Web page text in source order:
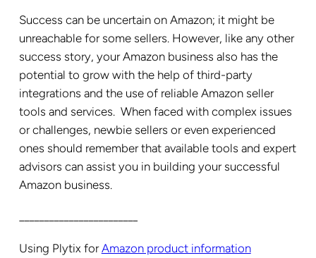
Success can be uncertain on Amazon; it might be
unreachable for some sellers. However, like any other
success story, your Amazon business also has the
potential to grow with the help of third-party
integrations and the use of reliable Amazon seller
tools and services. When faced with complex issues
or challenges, newbie sellers or even experienced
ones should remember that available tools and expert
advisors can assist you in building your successful
Amazon business.
Using Plytix forAmazon product information